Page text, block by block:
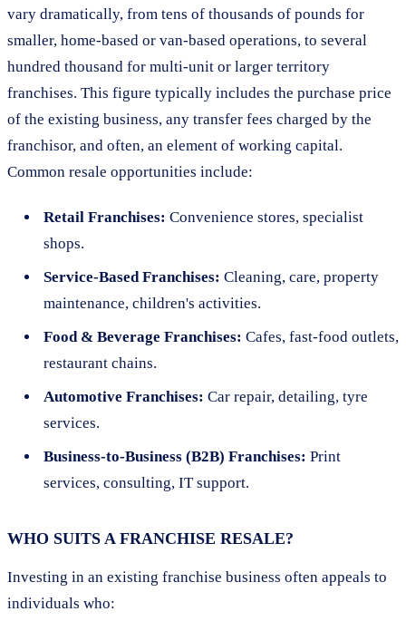
vary dramatically, from tens of thousands of pounds for
smaller, home-based or van-based operations, to several
hundred thousand for multi-unit or larger territory
franchises. This figure typically includes the purchase price
of the existing business, any transfer fees charged by the
franchisor, and often, an element of working capital.
Common resale opportunities include:
Retail Franchises: Convenience stores, specialist
shops.
Service-Based Franchises: Cleaning, care, property
maintenance, children's activities.
Food & Beverage Franchises: Cafes, fast-food outlets,
restaurant chains.
Automotive Franchises: Car repair, detailing, tyre
services.
Business-to-Business (B2B) Franchises: Print
services, consulting, IT support.
WHO SUITS A FRANCHISE RESALE?
Investing in an existing franchise business often appeals to
individuals who: